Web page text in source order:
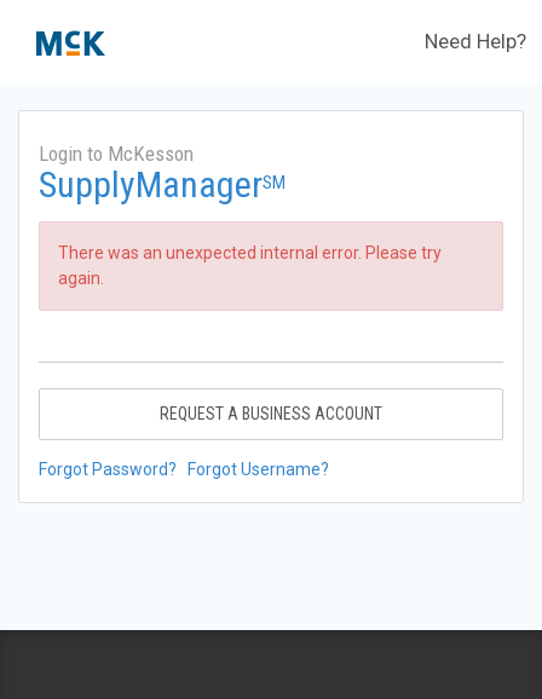
Need Help?
Login to McKesson
SupplyManagerSM
There was an unexpected internal error. Please try
again.
REQUEST A BUSINESS ACCOUNT
Forgot Password? Forgot Username?